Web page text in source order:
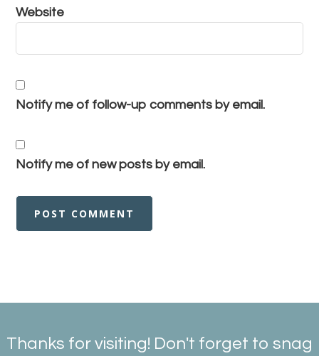
Website
Notify me of follow-up comments by email.
Notify me of new posts by email.
Thanks for visiting! Don't forget to snag